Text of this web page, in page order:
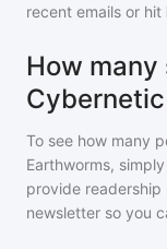
recent emails or hit
How
To see how many
Earthworms,
provide
newsletter so you